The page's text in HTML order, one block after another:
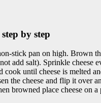
by step
stick pan on high. Brown
add salt). Sprinkle cheese
cook until cheese is melted
the cheese and flip it over
browned place cheese on a